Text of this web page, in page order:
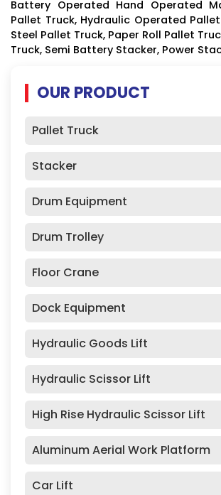
Battery Operated Hand Operated
Pallet Truck, Hydraulic Operated
Steel Pallet Truck, Paper Roll Pallet
Truck, Semi Battery Stacker, Power
OUR PRODUCT
Pallet Truck
Stacker
Drum Equipment
Drum Trolley
Floor Crane
Dock Equipment
Hydraulic Goods Lift
Hydraulic Scissor Lift
High Rise Hydraulic Scissor Lift
Aluminum Aerial Work Platform
Car Lift